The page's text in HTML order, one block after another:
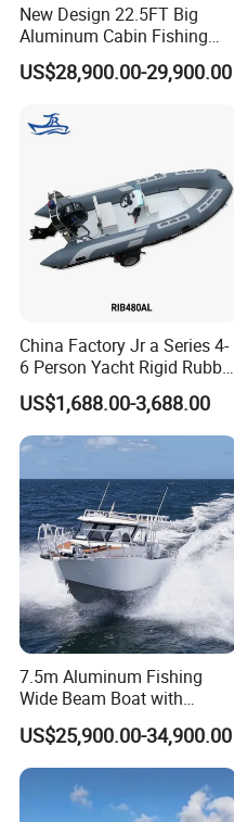
New Design 22.5FT Big
Aluminum Cabin Fishing
Vessel Yacht Boat
US$28,900.00-29,900.00
China Factory Jr a Series 4-
6 Person Yacht Rigid Rubber
FRP Fiberglass Hull Motor
Inflatable Rowing Speed
Boat Rib Boat/Sport
Boat/Fishing Boat for Sale
US$1,688.00-3,688.00
7.5m Aluminum Fishing
Wide Beam Boat with
Extended Canopy Roof
Open Cabin Vessel for
Leisure Cruising Small
Aluminium Ship Motor
Yacht Chinese Factory Price
US$25,900.00-34,900.00